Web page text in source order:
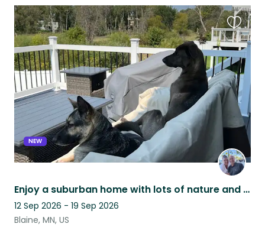
NEW
Enjoy a suburban home with lots of nature and two low maintenance big doggos!
12 Sep 2026 - 19 Sep 2026
Blaine, MN, US
this
listing